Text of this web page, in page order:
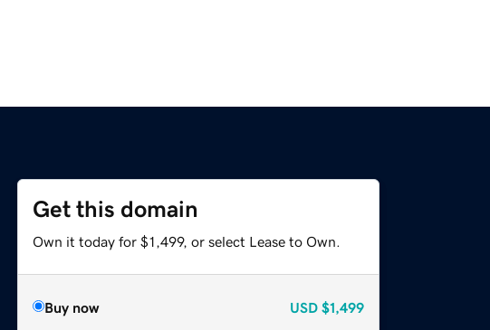
Get this domain
Own it today for $1,499, or select Lease to Own.
Buy now USD $1,499